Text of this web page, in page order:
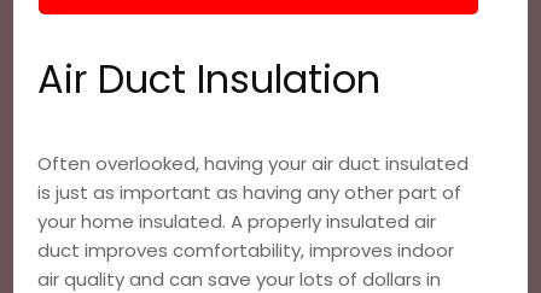
Air Duct Insulation
Often overlooked, having your air duct insulated
is just as important as having any other part of
your home insulated. A properly insulated air
duct improves comfortability, improves indoor
air quality and can save your lots of dollars in